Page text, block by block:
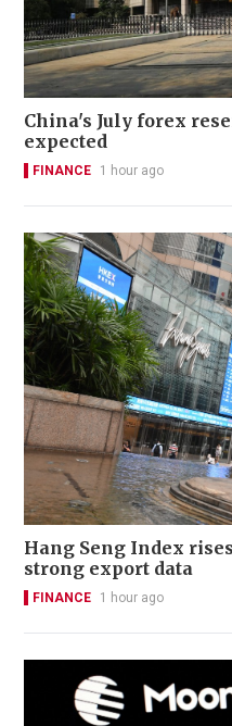
China's July forex
expected
FINANCE 1 hour ago
Hang Seng Index
strong export data
FINANCE 1 hour ago